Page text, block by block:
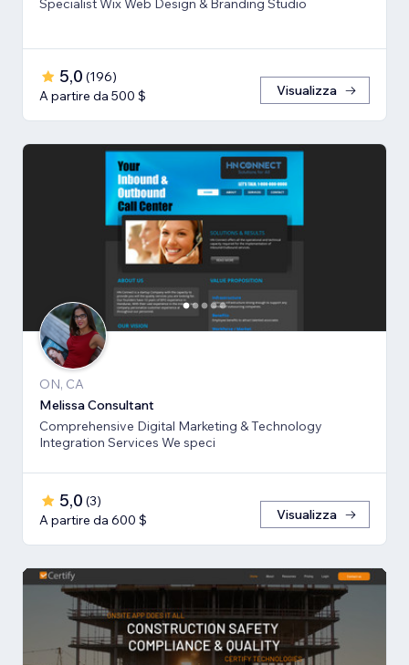
Specialist Wix Web Design & Branding Studio
5,0 (196)
A partire da 500 $
Visualizza
ON, CA
Melissa Consultant
Comprehensive Digital Marketing & Technology
Integration Services We speci
5,0 (3)
A partire da 600 $
Visualizza